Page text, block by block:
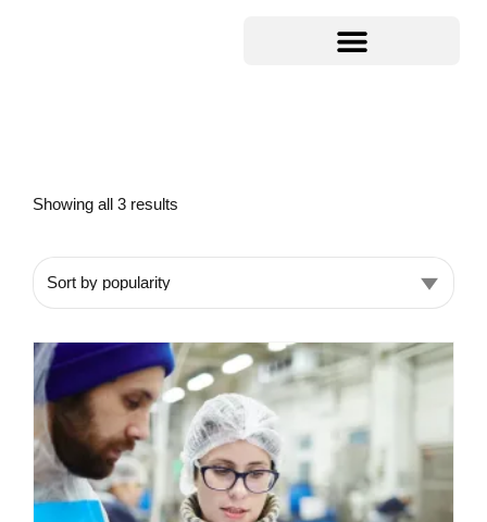
Showing all 3 results